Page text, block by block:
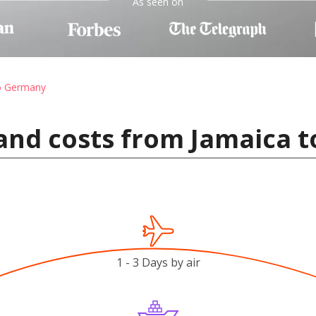
Germany
costs from Jamaica
1 - 3 Days by air